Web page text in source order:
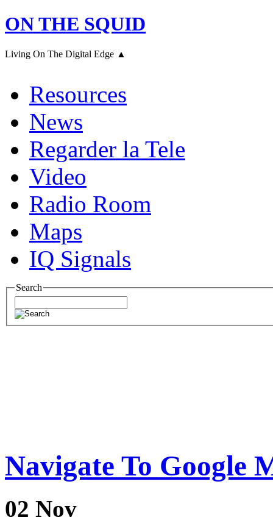
ON THE SQUID
Living On The Digital Edge ▲
Resources
News
Regarder la Tele
Video
Radio Room
Maps
IQ Signals
Search
Navigate To Google
02 Nov